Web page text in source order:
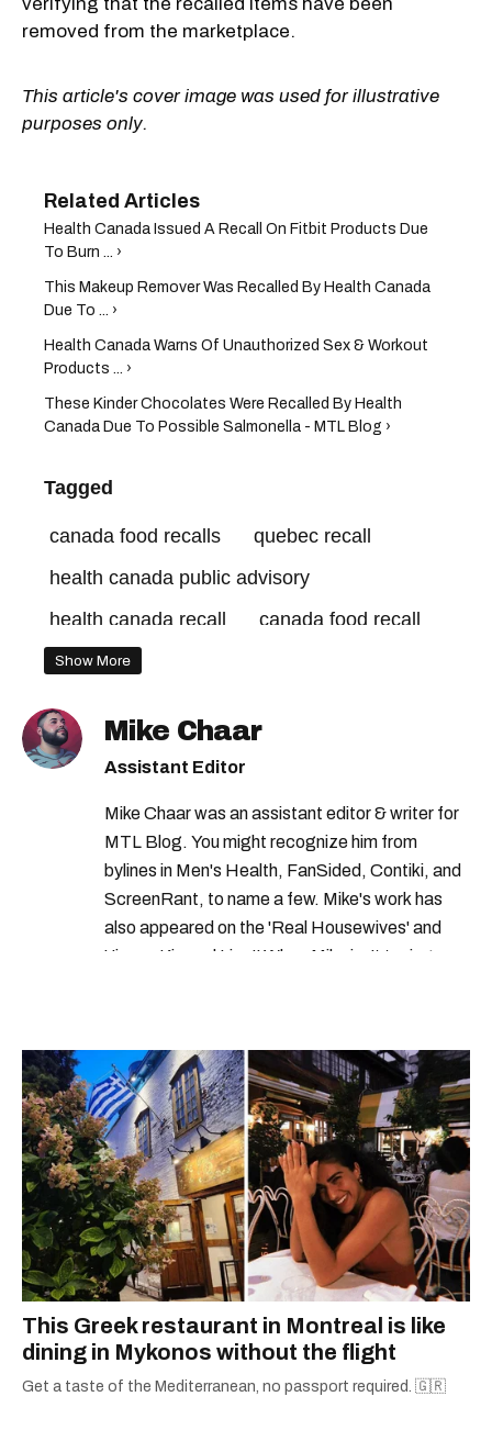
removed from the marketplace.
This article's cover image was used for illustrative
purposes only.
Health Canada Issued A Recall On Fitbit Products Due
To Burn ... ›
This Makeup Remover Was Recalled By Health Canada
Due To ... ›
Health Canada Warns Of Unauthorized Sex & Workout
Products ... ›
These Kinder Chocolates Were Recalled By Health
Canada Due To Possible Salmonella - MTL Blog ›
Tagged
canada food recalls
quebec recall
health canada public advisory
health canada recall
canada food recall
canadian food inspection agency
rappels canada
health canada
Show More
Mike Chaar
Assistant Editor
Mike Chaar was an assistant editor & writer for
MTL Blog. You might recognize him from
bylines in Men's Health, FanSided, Contiki, and
ScreenRant, to name a few. Mike's work has
also appeared on the 'Real Housewives' and
'Jimmy Kimmel Live!' When Mike isn't typing
This Greek restaurant in Montreal is like
dining in Mykonos without the flight
Get a taste of the Mediterranean, no passport required. 🇬🇷